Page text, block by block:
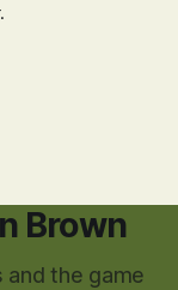
Brown
the game